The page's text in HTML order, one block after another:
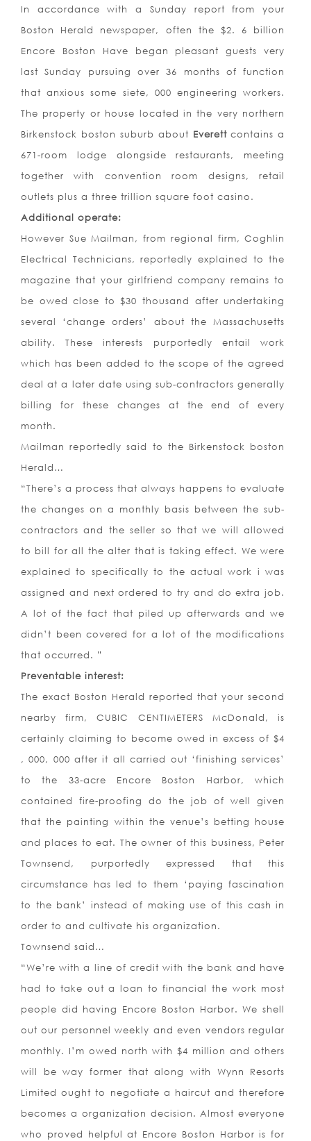
In accordance with a Sunday report from your
Boston Herald newspaper, often the $2. 6 billion
Encore Boston Have began pleasant guests very
last Sunday pursuing over 36 months of function
that anxious some siete, 000 engineering workers.
The property or house located in the very northern
Birkenstock boston suburb about Everettcontains a
671-room lodge alongside restaurants, meeting
together with convention room designs, retail
outlets plus a three trillion square foot casino.
Additional operate:
However Sue Mailman, from regional firm, Coghlin
Electrical Technicians, reportedly explained to the
magazine that your girlfriend company remains to
be owed close to $30 thousand after undertaking
several ‘change orders’ about the Massachusetts
ability. These interests purportedly entail work
which has been added to the scope of the agreed
deal at a later date using sub-contractors generally
billing for these changes at the end of every
month.
Mailman reportedly said to the Birkenstock boston
Herald…
“There’s a process that always happens to evaluate
the changes on a monthly basis between the sub-
contractors and the seller so that we will allowed
to bill for all the alter that is taking effect. We were
explained to specifically to the actual work i was
assigned and next ordered to try and do extra job.
A lot of the fact that piled up afterwards and we
didn’t been covered for a lot of the modifications
that occurred. ”
Preventable interest:
The exact Boston Herald reported that your second
nearby firm, CUBIC CENTIMETERS McDonald, is
certainly claiming to become owed in excess of $4
, 000, 000 after it all carried out ‘finishing services’
to the 33-acre Encore Boston Harbor, which
contained fire-proofing do the job of well given
that the painting within the venue’s betting house
and places to eat. The owner of this business, Peter
Townsend, purportedly expressed that this
circumstance has led to them ‘paying fascination
to the bank’ instead of making use of this cash in
order to and cultivate his organization.
Townsend said…
“We’re with a line of credit with the bank and have
had to take out a loan to financial the work most
people did having Encore Boston Harbor. We shell
out our personnel weekly and even vendors regular
monthly. I’m owed north with $4 million and others
will be way former that along with Wynn Resorts
Limited ought to negotiate a haircut and therefore
becomes a organization decision. Almost everyone
who proved helpful at Encore Boston Harbor is for